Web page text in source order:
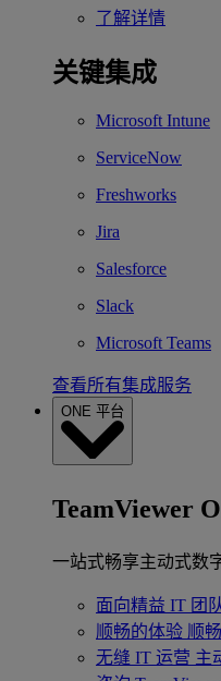
了解详情
关键集成
Microsoft Intune
ServiceNow
Freshworks
Jira
Salesforce
Slack
Microsoft Teams
查看所有集成服务
ONE 平台
TeamViewer
一站式畅享主动式数
面向精益 IT 团
顺畅的体验 顺
无缝 IT 运营 主